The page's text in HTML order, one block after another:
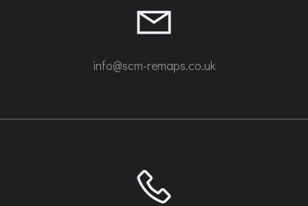
info@scm-remaps.co.uk